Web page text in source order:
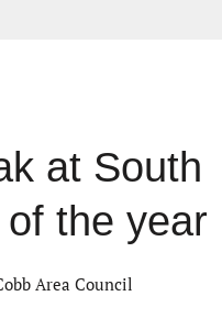
at South
of the year
Area Council